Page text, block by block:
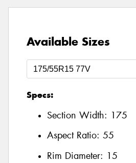
Available Sizes
Specs:
Section Width: 175
Aspect Ratio: 55
Rim Diameter: 15